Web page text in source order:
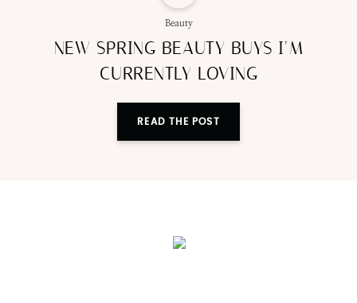
Beauty
NEW SPRING BEAUTY BUYS I’M
CURRENTLY LOVING
READ THE POST